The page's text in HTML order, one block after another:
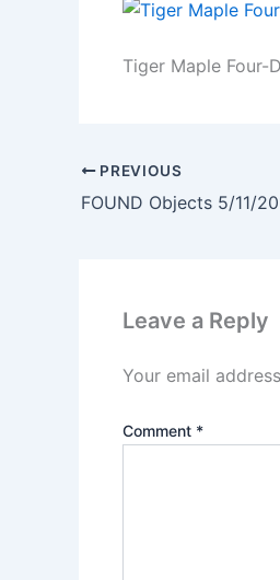
Tiger Maple Four-
PREVIOUS
FOUND Objects 5/11/
Leave a Reply
Your email
Comment *